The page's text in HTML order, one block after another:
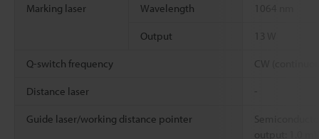
Marking laser Wavelength
Output
Q-switch frequency CW
Distance laser -
Guide laser/working distance pointer
output: 1.0